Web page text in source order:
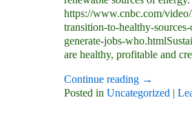
https://www.cnbc.com/
transition-to-healthy-
generate-jobs-
are healthy, profitable and
Continue reading →
Posted in Uncategorized |